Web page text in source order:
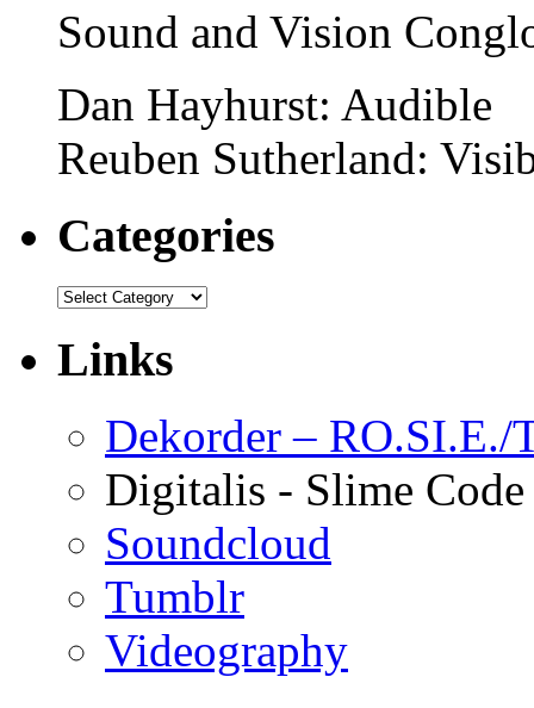
Sound and Vision
Dan Hayhurst: Audible
Reuben Sutherland:
Categories
Links
Dekorder – RO.SI.E./
Digitalis - Slime
Soundcloud
Tumblr
Videography